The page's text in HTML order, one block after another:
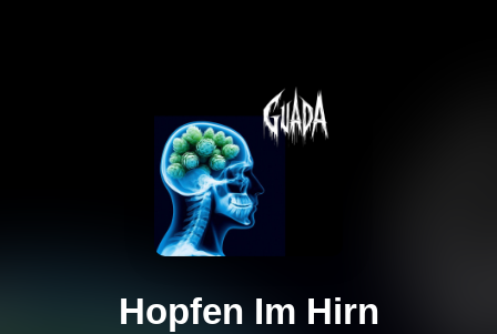
Hopfen Im Hirn